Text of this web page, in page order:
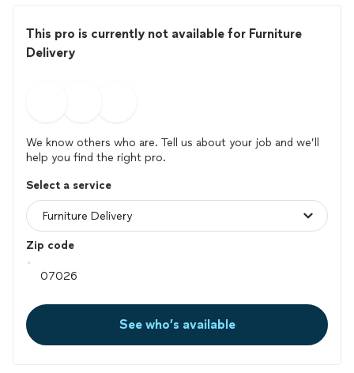
This pro is currently not available for Furniture
Delivery
We know others who are. Tell us about your job and we’ll
help you find the right pro.
Select a service
Zip code
See who’s available